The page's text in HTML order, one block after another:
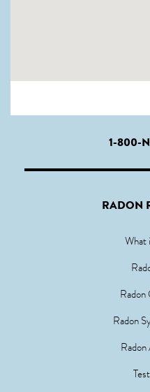
1-800-
RADON
What
Radon
Radon